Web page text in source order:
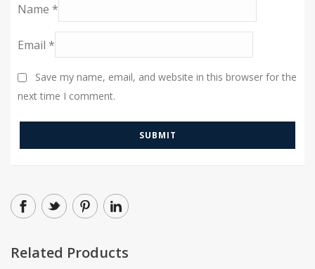
Name *
Email *
Save my name, email, and website in this browser for the
next time I comment.
Related Products